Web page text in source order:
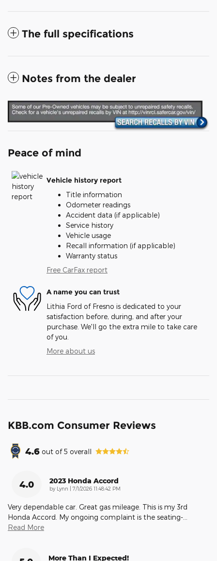
The full specifications
Notes from the dealer
Peace of mind
Vehicle history report
Title information
Odometer readings
Accident data (if applicable)
Service history
Vehicle usage
Recall information (if applicable)
Warranty status
Free CarFax report
A name you can trust
Lithia Ford of Fresno is dedicated to your
satisfaction before, during, and after your
purchase. We'll go the extra mile to take care
of you.
More about us
KBB.com Consumer Reviews
4.6 out of5 overall
4.0 2023 Honda Accord
by Lynn on
7/1/2026 11:48:42 PM
Very dependable car. Great gas mileage. This is my 3rd
Honda Accord. My ongoing complaint is the seating-
Read More
More Than I Expected!